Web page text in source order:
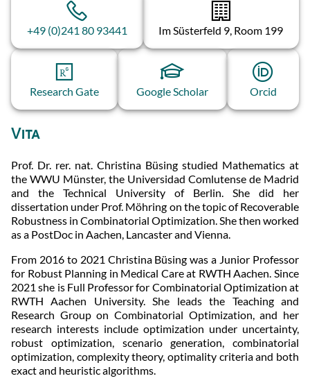
+49 (0)241 80 93441 Im Süsterfeld 9, Room 199
Research Gate Google Scholar Orcid
Vita
Prof. Dr. rer. nat. Christina Büsing studied Mathematics at
the WWU Münster, the Universidad Comlutense de Madrid
and the Technical University of Berlin. She did her
dissertation under Prof. Möhring on the topic of Recoverable
Robustness in Combinatorial Optimization. She then worked
as a PostDoc in Aachen, Lancaster and Vienna.
From 2016 to 2021 Christina Büsing was a Junior Professor
for Robust Planning in Medical Care at RWTH Aachen. Since
2021 she is Full Professor for Combinatorial Optimization at
RWTH Aachen University. She leads the Teaching and
Research Group on Combinatorial Optimization, and her
research interests include optimization under uncertainty,
robust optimization, scenario generation, combinatorial
optimization, complexity theory, optimality criteria and both
exact and heuristic algorithms.